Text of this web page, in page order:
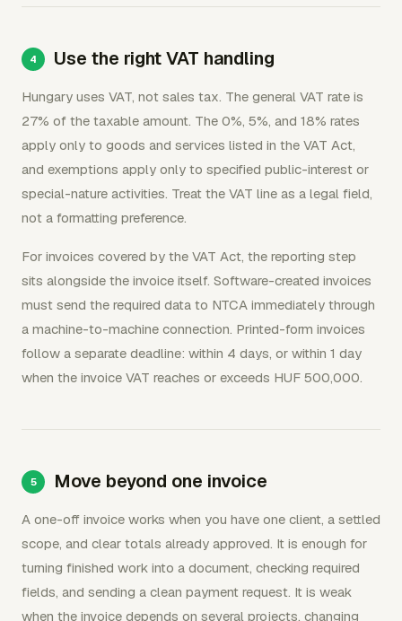
Use the right VAT handling
Hungary uses VAT, not sales tax. The general VAT rate is
27% of the taxable amount. The 0%, 5%, and 18% rates
apply only to goods and services listed in the VAT Act,
and exemptions apply only to specified public-interest or
special-nature activities. Treat the VAT line as a legal field,
not a formatting preference.
For invoices covered by the VAT Act, the reporting step
sits alongside the invoice itself. Software-created invoices
must send the required data to NTCA immediately through
a machine-to-machine connection. Printed-form invoices
follow a separate deadline: within 4 days, or within 1 day
when the invoice VAT reaches or exceeds HUF 500,000.
Move beyond one invoice
A one-off invoice works when you have one client, a settled
scope, and clear totals already approved. It is enough for
turning finished work into a document, checking required
fields, and sending a clean payment request. It is weak
when the invoice depends on several projects, changing